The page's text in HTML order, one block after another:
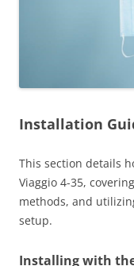
Installation
This section details
Viaggio 4-35,
methods, and
setup.
Installing with